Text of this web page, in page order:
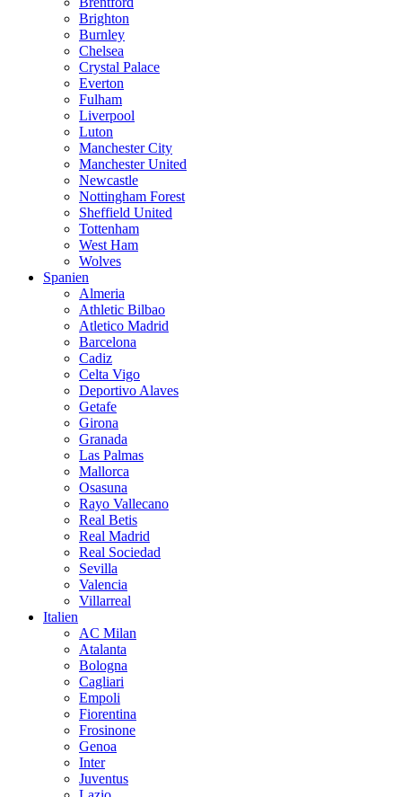
Brighton
Burnley
Chelsea
Crystal Palace
Everton
Fulham
Liverpool
Luton
Manchester City
Manchester United
Newcastle
Nottingham Forest
Sheffield United
Tottenham
West Ham
Wolves
Spanien
Almeria
Athletic Bilbao
Atletico Madrid
Barcelona
Cadiz
Celta Vigo
Deportivo Alaves
Getafe
Girona
Granada
Las Palmas
Mallorca
Osasuna
Rayo Vallecano
Real Betis
Real Madrid
Real Sociedad
Sevilla
Valencia
Villarreal
Italien
AC Milan
Atalanta
Bologna
Cagliari
Empoli
Fiorentina
Frosinone
Genoa
Inter
Juventus